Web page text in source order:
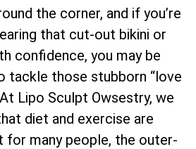
the corner, and if you’re
that cut-out bikini or
confidence, you may be
tackle those stubborn “love
Lipo Sculpt Owsestry, we
diet and exercise are
for many people, the outer-